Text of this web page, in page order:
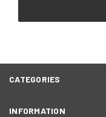
CATEGORIES
INFORMATION